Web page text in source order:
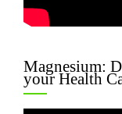
Magnesium:
your Health